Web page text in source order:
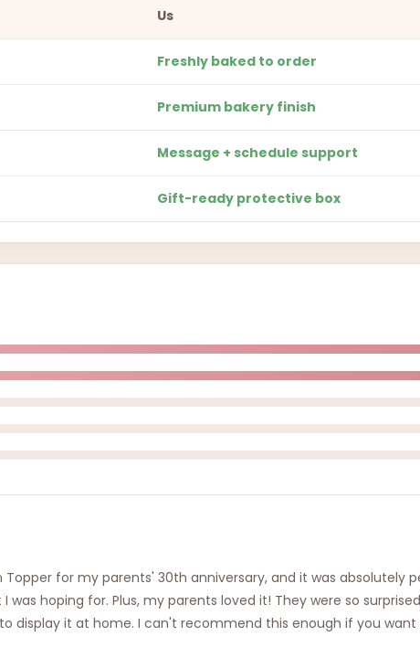
Us
Freshly baked to order
Premium bakery finish
Message + schedule support
Gift-ready protective box
for my parents' 30th anniversary, and it was
hoping for. Plus, my parents loved it! They were so
display it at home. I can't recommend this enough if you